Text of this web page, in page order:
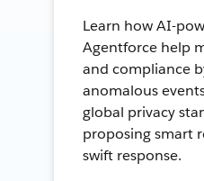
Learn how AI-
Agentforce help
and compliance
anomalous
global privacy
proposing smart
swift response.